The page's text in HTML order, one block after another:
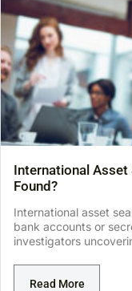
International Asset
Found?
International asset
bank accounts or
investigators
Read More